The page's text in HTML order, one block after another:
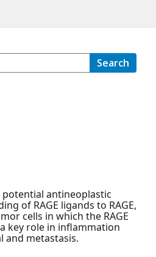
Search
antineoplastic
of RAGE ligands to RAGE,
cells in which the RAGE
key role in inflammation
and metastasis.